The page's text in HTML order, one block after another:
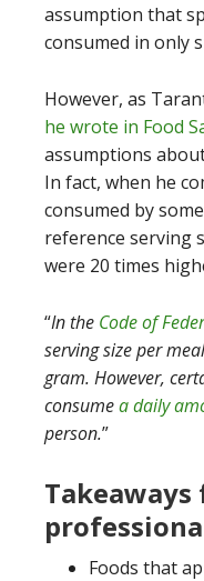
assumption that
consumed in only
However, as
he wrote in Food
assumptions
In fact, when he
consumed by
reference serving
were 20 times
“In the Code of
serving size per
gram. However,
consumea daily
person.”
Foods that